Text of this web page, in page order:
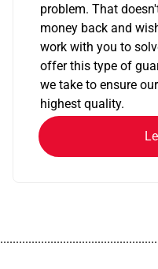
problem. That
money back and
work with you to
offer this type of
we take to ensure
highest quality.